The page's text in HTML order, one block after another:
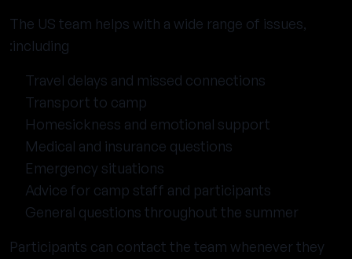
The US team helps with a wide range of issues,
including:
Travel delays and missed connections
Transport to camp
Homesickness and emotional support
Medical and insurance questions
Emergency situations
Advice for camp staff and participants
General questions throughout the summer
Participants can contact the team whenever they